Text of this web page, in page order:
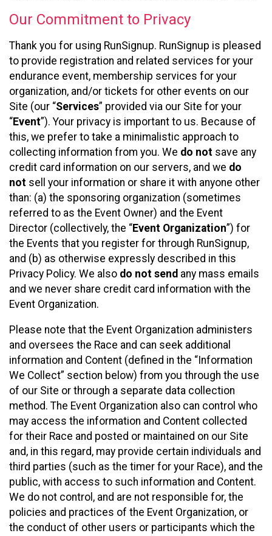
Our Commitment to Privacy
Thank you for using RunSignup. RunSignup is pleased
to provide registration and related services for your
endurance event, membership services for your
organization, and/or tickets for other events on our
Site (our “Services” provided via our Site for your
“Event”). Your privacy is important to us. Because of
this, we prefer to take a minimalistic approach to
collecting information from you. We do not save any
credit card information on our servers, and we do
not sell your information or share it with anyone other
than: (a) the sponsoring organization (sometimes
referred to as the Event Owner) and the Event
Director (collectively, the “Event Organization”) for
the Events that you register for through RunSignup,
and (b) as otherwise expressly described in this
Privacy Policy. We also do not send any mass emails
and we never share credit card information with the
Event Organization.
Please note that the Event Organization administers
and oversees the Race and can seek additional
information and Content (defined in the “Information
We Collect” section below) from you through the use
of our Site or through a separate data collection
method. The Event Organization also can control who
may access the information and Content collected
for their Race and posted or maintained on our Site
and, in this regard, may provide certain individuals and
third parties (such as the timer for your Race), and the
public, with access to such information and Content.
We do not control, and are not responsible for, the
policies and practices of the Event Organization, or
the conduct of other users or participants which the